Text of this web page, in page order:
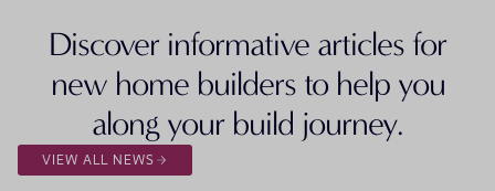
Discover informative articles for
new home builders to help you
along your build journey.
VIEW ALL NEWS